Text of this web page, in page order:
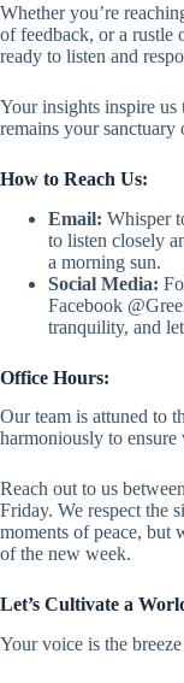
Whether you’re
of feedback, or a rustle
ready to listen and
Your insights inspire
remains your
How to Reach Us:
Email: Whisper
to listen closely
a morning sun.
Social Media:
Facebook
tranquility, and
Office Hours:
Our team is attuned to
harmoniously to ensure
Reach out to us
Friday. We respect the
moments of peace, but
of the new week.
Let’s Cultivate a
Your voice is the